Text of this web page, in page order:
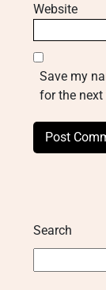
Website
Save my
for the
Search